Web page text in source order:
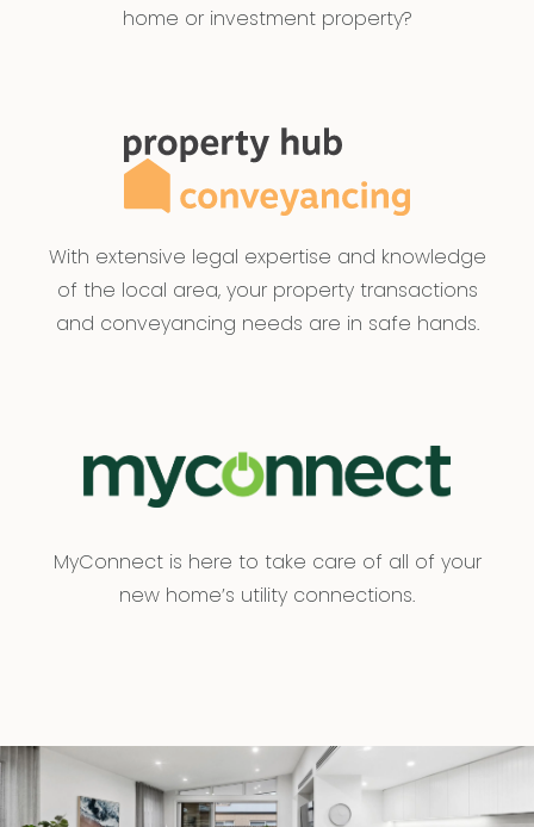
home or investment property?
With extensive legal expertise and knowledge
of the local area, your property transactions
and conveyancing needs are in safe hands.
MyConnect is here to take care of all of your
new home’s utility connections.